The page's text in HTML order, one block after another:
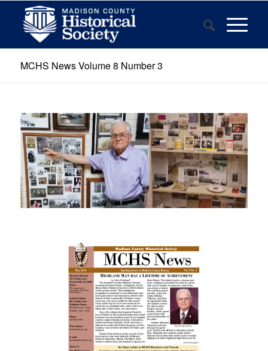
MCHS News Volume 8 Number 3